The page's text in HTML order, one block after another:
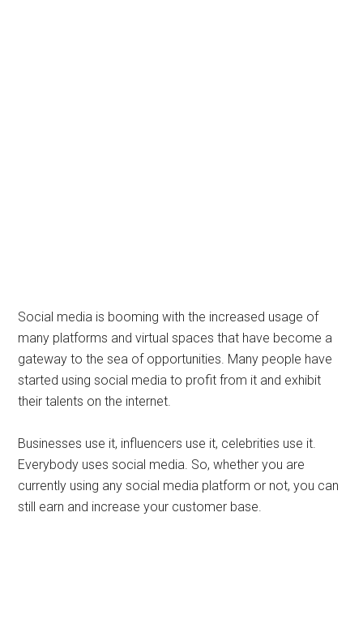
Social media is booming with the increased usage of
many platforms and virtual spaces that have become a
gateway to the sea of opportunities. Many people have
started using social media to profit from it and exhibit
their talents on the internet.
Businesses use it, influencers use it, celebrities use it.
Everybody uses social media. So, whether you are
currently using any social media platform or not, you can
still earn and increase your customer base.